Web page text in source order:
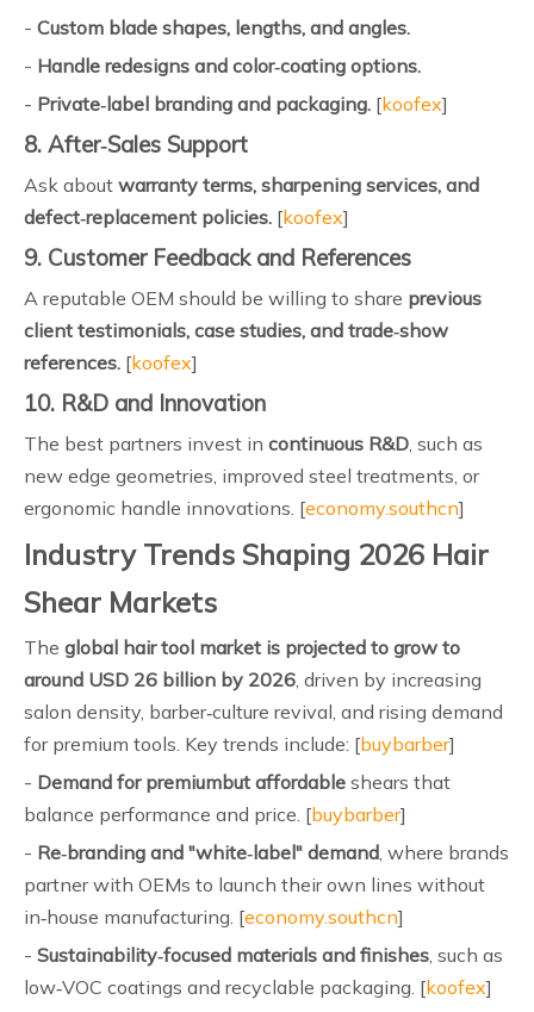
- Custom blade shapes, lengths, and angles.
- Handle redesigns and color‑coating options.
- Private‑label branding and packaging. [koofex]
8. After‑Sales Support
Ask about warranty terms, sharpening services, and
defect‑replacement policies. [koofex]
9. Customer Feedback and References
A reputable OEM should be willing to share previous
client testimonials, case studies, and trade‑show
references. [koofex]
10. R&D and Innovation
The best partners invest in continuous R&D, such as
new edge geometries, improved steel treatments, or
ergonomic handle innovations. [economy.southcn]
Industry Trends Shaping 2026 Hair
Shear Markets
The global hair tool market is projected to grow to
around USD 26 billion by 2026, driven by increasing
salon density, barber‑culture revival, and rising demand
for premium tools. Key trends include: [buybarber]
- Demand for premiumbut affordable shears that
balance performance and price. [buybarber]
- Re‑branding and "white‑label" demand, where brands
partner with OEMs to launch their own lines without
in‑house manufacturing. [economy.southcn]
- Sustainability‑focused materials and finishes, such as
low‑VOC coatings and recyclable packaging. [koofex]